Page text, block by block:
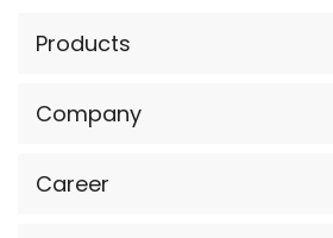
Products
Company
Career